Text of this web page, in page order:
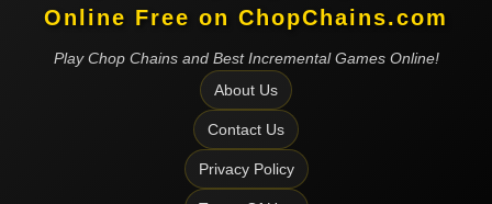
Online Free on ChopChains.com
Play Chop Chains and Best Incremental Games Online!
About Us
Contact Us
Privacy Policy